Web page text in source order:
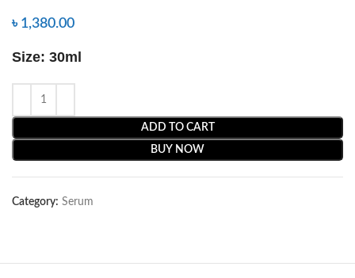
৳ 1,380.00
Size: 30ml
ADD TO CART
BUY NOW
Category: Serum